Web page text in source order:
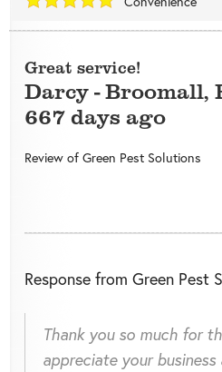
Great service!
Darcy-Broomall,
667 days ago
Review of Green Pest Solutions
Response from Green Pest
Thank you so much for
appreciate your